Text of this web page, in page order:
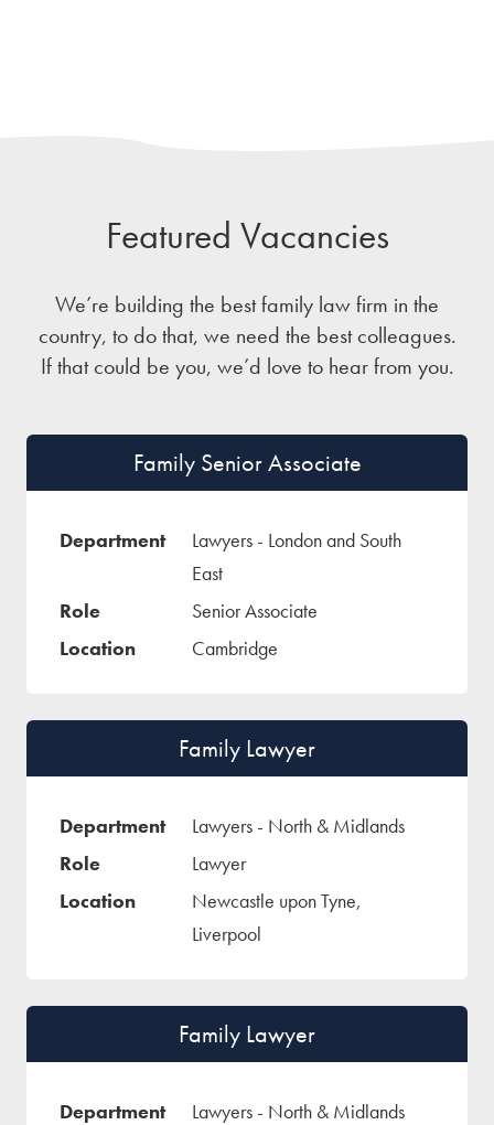
Featured Vacancies
We’re building the best family law firm in the
country, to do that, we need the best colleagues.
If that could be you, we’d love to hear from you.
Family Senior Associate
Lawyers - London and South
East
Senior Associate
Cambridge
Family Lawyer
Lawyers - North & Midlands
Lawyer
Newcastle upon Tyne,
Liverpool
Family Lawyer
Lawyers - North & Midlands